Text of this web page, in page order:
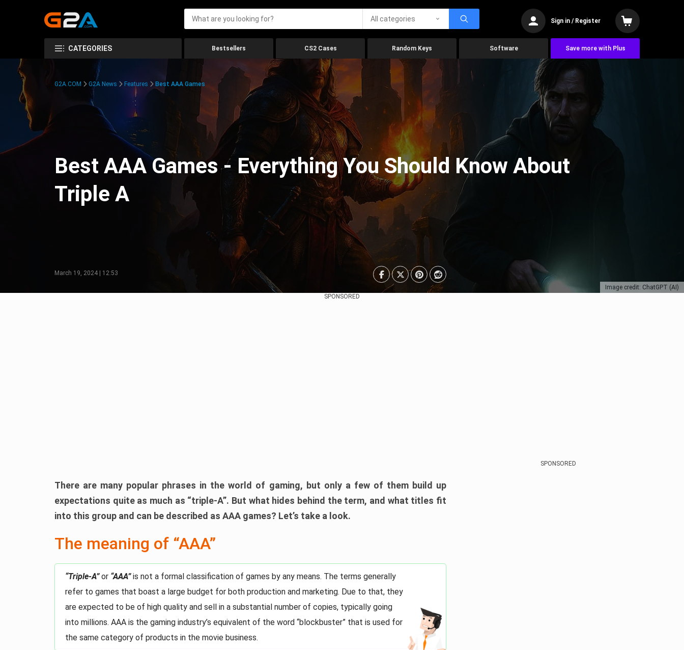
All categories Sign in / Register
CATEGORIES Bestsellers CS2 Cases Random Keys Software Save more with Plus
Image credit: ChatGPT (AI)
G2A.COM G2A News Features Best AAA Games
Best AAA Games - Everything You Should Know About
Triple A
March 19, 2024 | 12:53
SPONSORED
There are many popular phrases in the world of gaming, but only a few of them build up
expectations quite as much as “triple-A”. But what hides behind the term, and what titles fit
into this group and can be described as AAA games? Let’s take a look.
The meaning of “AAA”
“Triple-A”or “AAA”is not a formal classification of games by any means. The terms generally
refer to games that boast a large budget for both production and marketing. Due to that, they
are expected to be of high quality and sell in a substantial number of copies, typically going
into millions. AAA is the gaming industry’s equivalent of the word “blockbuster” that is used for
the same category of products in the movie business.
SPONSORED